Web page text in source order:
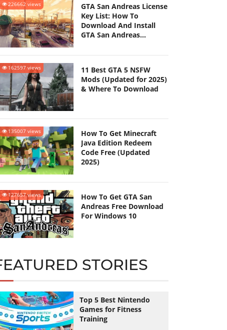
226662 views
GTA San Andreas License
Key List: How To
Download And Install
GTA San Andreas
162597 views
11 Best GTA 5 NSFW
Mods (Updated for 2025)
& Where To Download
135007 views
How To Get Minecraft
Java Edition Redeem
Code Free (Updated
2025)
127657 views
How To Get GTA San
Andreas Free Download
For Windows 10
STORIES
Top 5 Best Nintendo
Games for Fitness
Training